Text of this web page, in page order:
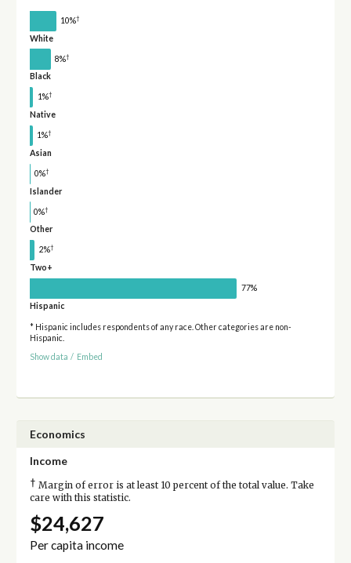
10%†
White
8%†
Black
1%†
Native
1%†
Asian
0%†
Islander
0%†
Other
2%†
Two+
77%
Hispanic
* Hispanic includes respondents of any race. Other categories are non-
Hispanic.
Show data / Embed
Economics
Income
† Margin of error is at least 10 percent of the total value. Take
care with this statistic.
$24,627
Per capita income